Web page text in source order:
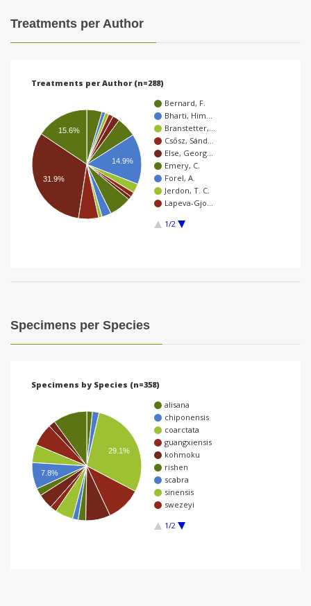
Treatments per Author
Treatments per Author (n=288)
Bernard, F.
Bharti, Him…
Branstetter,…
Csősz, Sánd…
Else, Georg…
Emery, C.
Forel, A.
Jerdon, T. C.
Lapeva-Gjo…
1/2
14.9%
15.6%
31.9%
Specimens per Species
Specimens by Species (n=358)
alisana
chiponensis
coarctata
guangxiensis
kohmoku
rishen
scabra
sinensis
swezeyi
1/2
29.1%
7.8%